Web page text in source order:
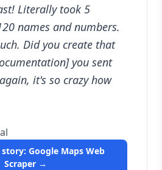
Literally took 5
names and numbers.
Did you create that
you sent
it's so crazy how
story: Google Maps Web
Scraper →